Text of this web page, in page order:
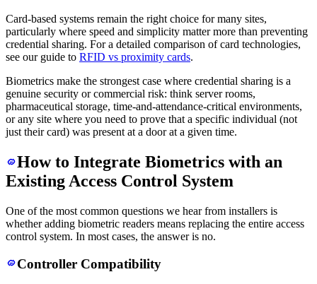
Card-based systems remain the right choice for many sites,
particularly where speed and simplicity matter more than preventing
credential sharing. For a detailed comparison of card technologies,
see our guide to RFID vs proximity cards.
Biometrics make the strongest case where credential sharing is a
genuine security or commercial risk: think server rooms,
pharmaceutical storage, time-and-attendance-critical environments,
or any site where you need to prove that a specific individual (not
just their card) was present at a door at a given time.
How to Integrate Biometrics with an
Existing Access Control System
One of the most common questions we hear from installers is
whether adding biometric readers means replacing the entire access
control system. In most cases, the answer is no.
Controller Compatibility